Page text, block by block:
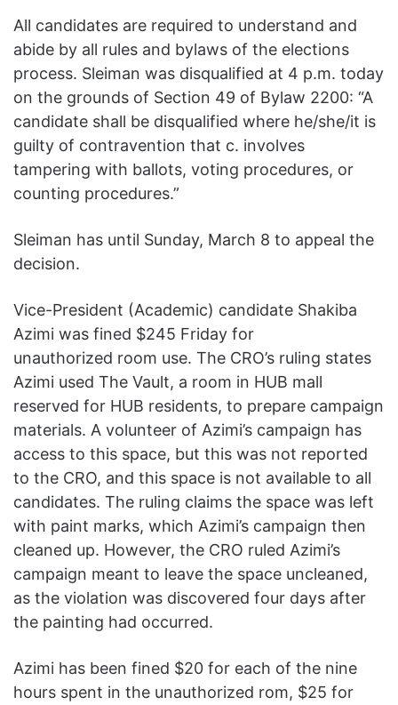
All candidates are required to understand and
abide by all rules and bylaws of the elections
process. Sleiman was disqualified at 4 p.m. today
on the grounds of Section 49 of Bylaw 2200: “A
candidate shall be disqualified where he/she/it is
guilty of contravention that c. involves
tampering with ballots, voting procedures, or
counting procedures.”
Sleiman has until Sunday, March 8 to appeal the
decision.
Vice-President (Academic) candidate Shakiba
Azimi was fined $245 Friday for
unauthorized room use. The CRO’s ruling states
Azimi used The Vault, a room in HUB mall
reserved for HUB residents, to prepare campaign
materials. A volunteer of Azimi’s campaign has
access to this space, but this was not reported
to the CRO, and this space is not available to all
candidates. The ruling claims the space was left
with paint marks, which Azimi’s campaign then
cleaned up. However, the CRO ruled Azimi’s
campaign meant to leave the space uncleaned,
as the violation was discovered four days after
the painting had occurred.
Azimi has been fined $20 for each of the nine
hours spent in the unauthorized rom, $25 for